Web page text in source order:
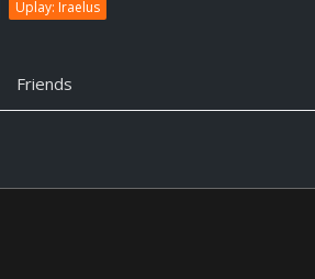
Uplay: Iraelus
Friends